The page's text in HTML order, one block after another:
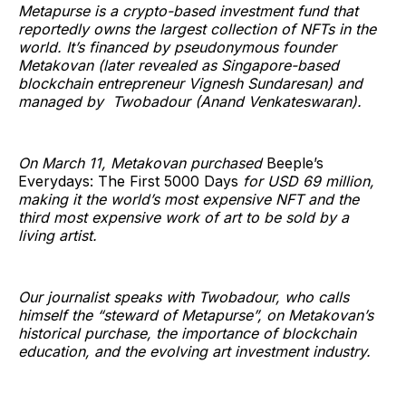
Metapurse is a crypto-based investment fund that
reportedly owns the largest collection of NFTs in the
world. It’s financed by pseudonymous founder
Metakovan (later revealed as Singapore-based
blockchain entrepreneur Vignesh Sundaresan) and
managed by Twobadour (Anand Venkateswaran).
On March 11, Metakovan purchased Beeple’s
Everydays: The First 5000 Days for USD 69 million,
making it the world’s most expensive NFT and the
third most expensive work of art to be sold by a
living artist.
Our journalist speaks with Twobadour, who calls
himself the “steward of Metapurse”, on Metakovan’s
historical purchase, the importance of blockchain
education, and the evolving art investment industry.